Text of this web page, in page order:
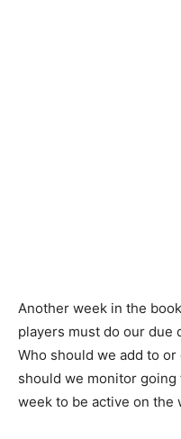
Another week in the
players must do our due
Who should we add to
should we monitor
week to be active on the